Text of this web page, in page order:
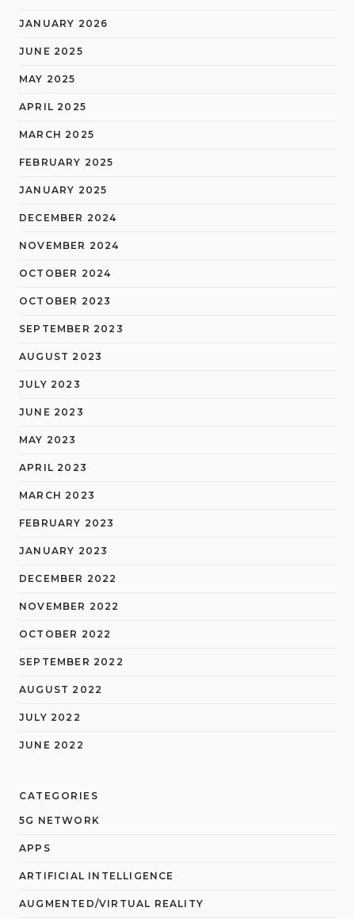
JANUARY 2026
JUNE 2025
MAY 2025
APRIL 2025
MARCH 2025
FEBRUARY 2025
JANUARY 2025
DECEMBER 2024
NOVEMBER 2024
OCTOBER 2024
OCTOBER 2023
SEPTEMBER 2023
AUGUST 2023
JULY 2023
JUNE 2023
MAY 2023
APRIL 2023
MARCH 2023
FEBRUARY 2023
JANUARY 2023
DECEMBER 2022
NOVEMBER 2022
OCTOBER 2022
SEPTEMBER 2022
AUGUST 2022
JULY 2022
JUNE 2022
CATEGORIES
5G NETWORK
APPS
ARTIFICIAL INTELLIGENCE
AUGMENTED/VIRTUAL REALITY